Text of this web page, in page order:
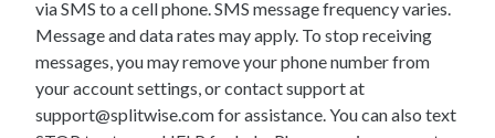
via SMS to a cell phone. SMS message frequency varies.
Message and data rates may apply. To stop receiving
messages, you may remove your phone number from
your account settings, or contact support at
support@splitwise.com for assistance. You can also text